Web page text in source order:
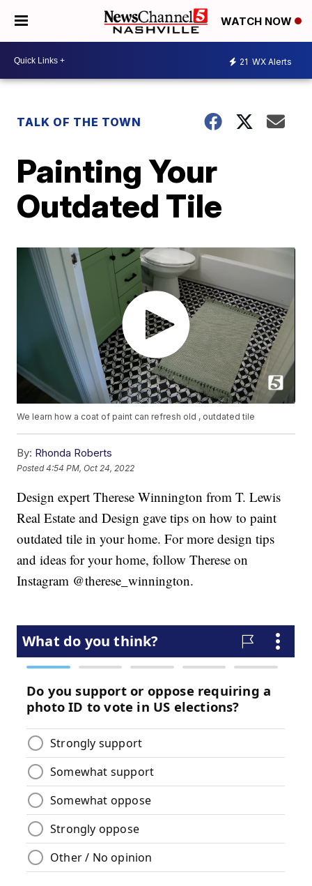
WATCH NOW
21 WX Alerts
TALK OF THE TOWN
Painting Your
Outdated Tile
We learn how a coat of paint can refresh old , outdated tile
By: Rhonda Roberts
Posted4:54 PM, Oct 24, 2022
Design expert Therese Winnington from T. Lewis
Real Estate and Design gave tips on how to paint
outdated tile in your home. For more design tips
and ideas for your home, follow Therese on
Instagram @therese_winnington.